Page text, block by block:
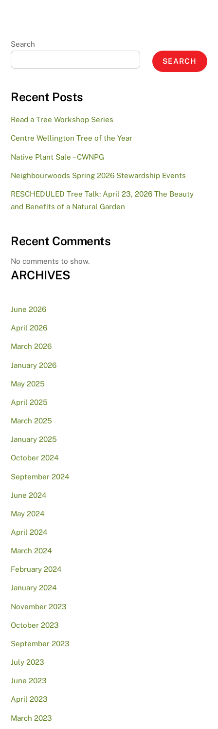
Search
SEARCH
Recent Posts
Read a Tree Workshop Series
Centre Wellington Tree of the Year
Native Plant Sale – CWNPG
Neighbourwoods Spring 2026 Stewardship Events
RESCHEDULED Tree Talk: April 23, 2026 The Beauty
and Benefits of a Natural Garden
Recent Comments
No comments to show.
ARCHIVES
June 2026
April 2026
March 2026
January 2026
May 2025
April 2025
March 2025
January 2025
October 2024
September 2024
June 2024
May 2024
April 2024
March 2024
February 2024
January 2024
November 2023
October 2023
September 2023
July 2023
June 2023
April 2023
March 2023